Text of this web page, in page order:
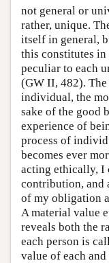
not general or
rather, unique.
itself in general,
this constitutes
peculiar to each
(GW II, 482). The
individual, the
sake of the good
experience of
process of
becomes ever
acting ethically, I
contribution, and
of my obligation
A material value
reveals both the
each person is
value of each